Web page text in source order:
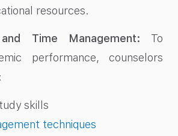
resources.
Time Management: To
performance, counselors
skills
techniques